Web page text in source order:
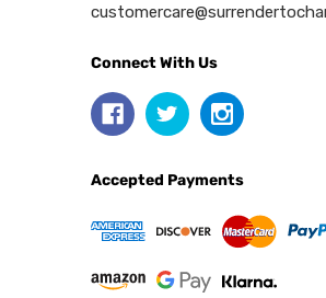
Connect With Us
Accepted Payments